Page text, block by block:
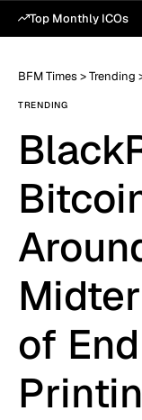
Top Monthly ICOs
BFM Times >Trending
TRENDING
of